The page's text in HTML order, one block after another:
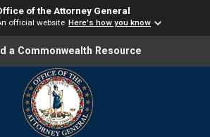
of the Attorney General
official website Here's how you know
a Commonwealth Resource